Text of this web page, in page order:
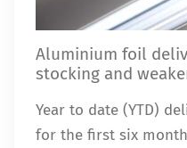
Aluminium foil
stocking and
Year to date (YTD)
for the first six